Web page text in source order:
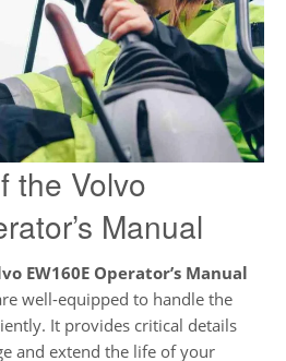
the Volvo
Manual
EW160E Operator’s Manual
well-equipped to handle the
It provides critical details
and extend the life of your